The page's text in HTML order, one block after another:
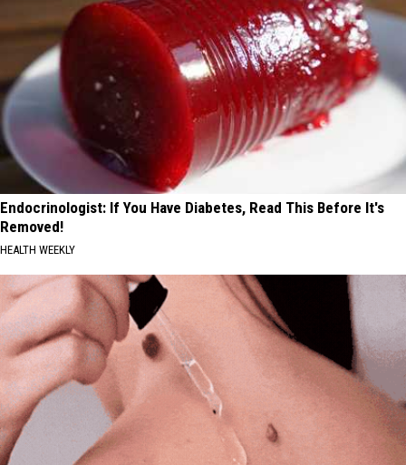
Endocrinologist: If You Have Diabetes, Read This Before It's
Removed!
HEALTH WEEKLY